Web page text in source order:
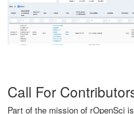
Call For
Part of the mission of rOpenSci